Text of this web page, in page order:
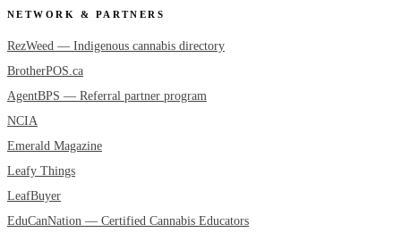
NETWORK & PARTNERS
RezWeed — Indigenous cannabis directory
BrotherPOS.ca
AgentBPS — Referral partner program
NCIA
Emerald Magazine
Leafy Things
LeafBuyer
EduCanNation — Certified Cannabis Educators